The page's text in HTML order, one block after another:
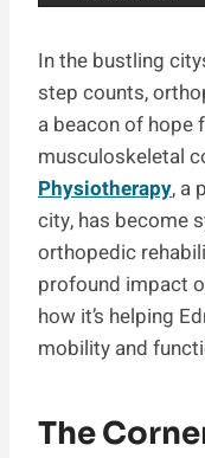
In the bustling
step counts,
a beacon of hope
musculoskeletal
Physiotherapy, a
city, has become
orthopedic
profound impact
how it’s helping
mobility and
The